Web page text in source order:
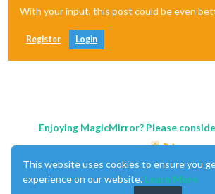
With your input, this post could be even
Register Login
Enjoying MagicMirror? Please
This website uses cookies to ensure you
experience on our website. Learn More